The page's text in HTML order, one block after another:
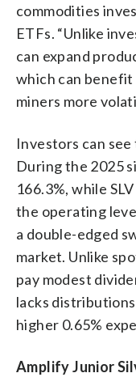
commodities
ETFs. “Unlike
can expand
which can benefit
miners more
Investors can
During the 2025
166.3%, while
the operating
a double-edged
market. Unlike
pay modest
lacks
higher 0.65%
Amplify Junior